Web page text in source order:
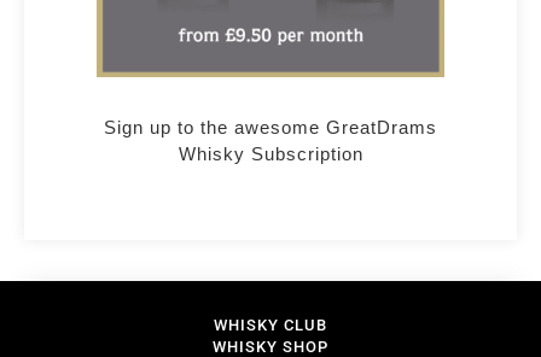
Sign up to the awesome GreatDrams
Whisky Subscription
WHISKY CLUB
WHISKY SHOP